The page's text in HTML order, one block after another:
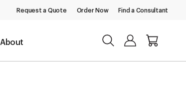
Request a Quote Order Now Find a Consultant
About